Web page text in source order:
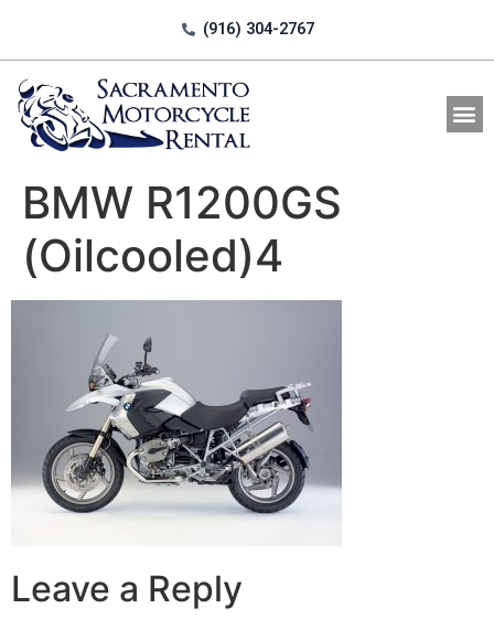
(916) 304-2767
BMW R1200GS
(Oilcooled)4
Leave a Reply